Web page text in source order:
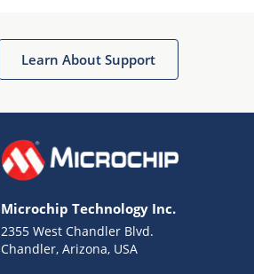
Learn About Support
Microchip Technology Inc.
2355 West Chandler Blvd.
Chandler, Arizona, USA